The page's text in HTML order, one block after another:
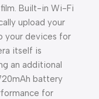
Built-in Wi-Fi
upload your
your devices for
itself is
an additional
battery
for